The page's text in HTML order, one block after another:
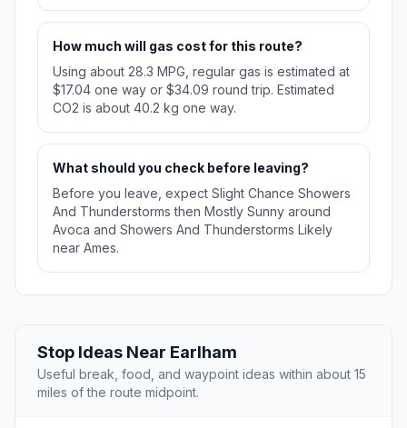
How much will gas cost for this route?
Using about 28.3 MPG, regular gas is estimated at
$17.04 one way or $34.09 round trip. Estimated
CO2 is about 40.2 kg one way.
What should you check before leaving?
Before you leave, expect Slight Chance Showers
And Thunderstorms then Mostly Sunny around
Avoca and Showers And Thunderstorms Likely
near Ames.
Stop Ideas Near Earlham
Useful break, food, and waypoint ideas within about 15
miles of the route midpoint.